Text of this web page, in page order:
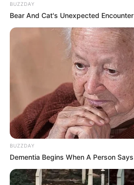
BUZZDAY
Bear And Cat's Unexpected
BUZZDAY
Dementia Begins When A Person